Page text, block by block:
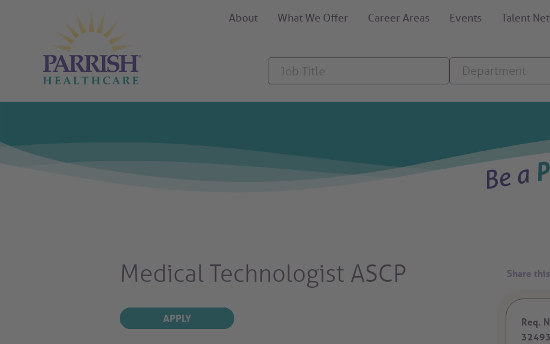
Parrish Health Care Careers
About What We Offer Career Areas Events Talent
Job
Title
Department
Department
Medical Technologist ASCP
APPLY
Req.